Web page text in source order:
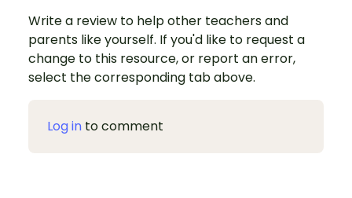
Write a review to help other teachers and
parents like yourself. If you'd like to request a
change to this resource, or report an error,
select the corresponding tab above.
Log in to comment